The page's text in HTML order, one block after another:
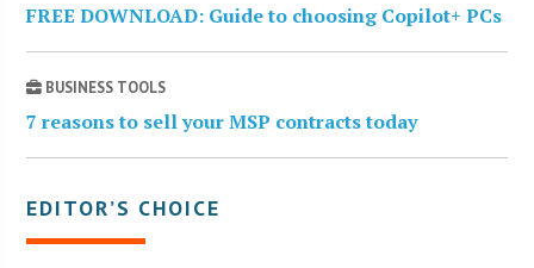
FREE DOWNLOAD: Guide to choosing Copilot+ PCs
BUSINESS TOOLS
7 reasons to sell your MSP contracts today
EDITOR’S CHOICE